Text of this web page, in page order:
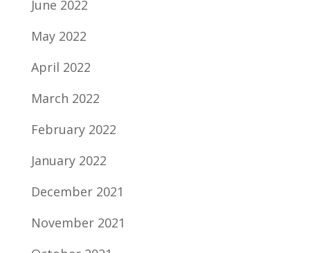
June 2022
May 2022
April 2022
March 2022
February 2022
January 2022
December 2021
November 2021